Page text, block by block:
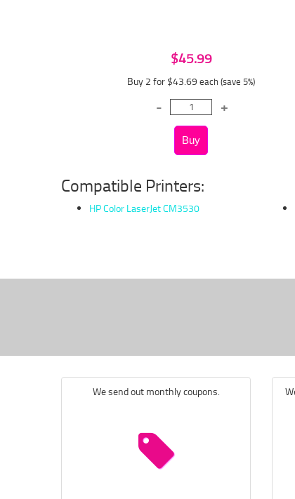
$45.99
Buy 2 for $43.69 each (save 5%)
Compatible Printers:
HP Color LaserJet CM3530
We send out monthly coupons.